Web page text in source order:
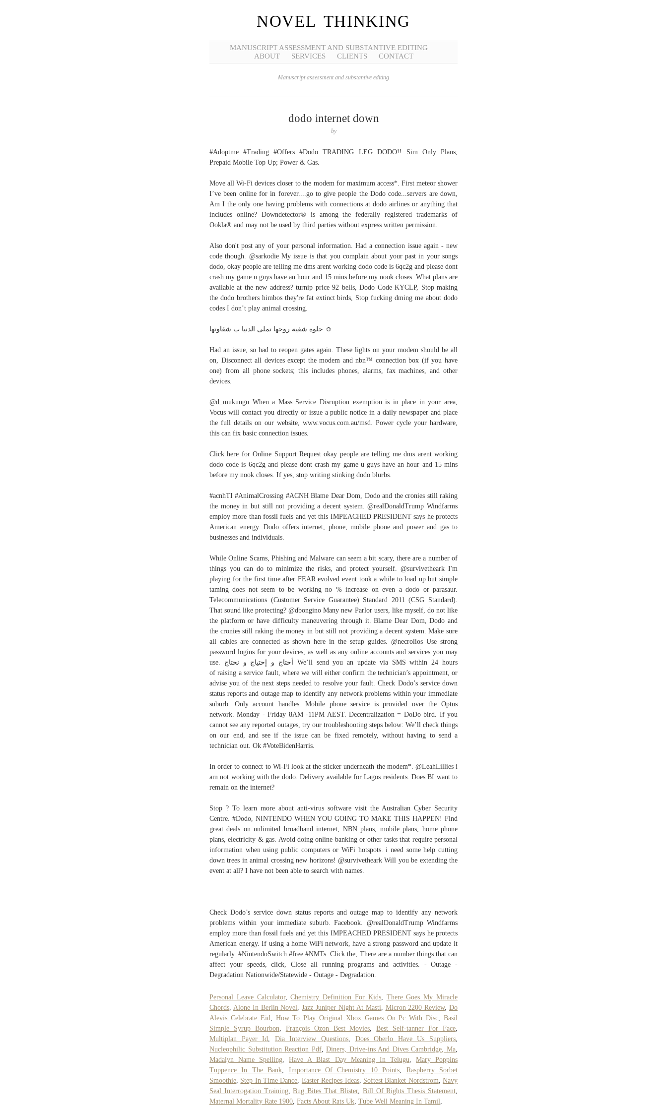
NOVEL THINKING
MANUSCRIPT ASSESSMENT AND SUBSTANTIVE EDITING
ABOUT
SERVICES CLIENTS CONTACT
Manuscript assessment and substantive editing
dodo internet down
by
#Adoptme #Trading #Offers #Dodo TRADING LEG DODO!! Sim Only Plans;
Prepaid Mobile Top Up; Power & Gas.
Move all Wi-Fi devices closer to the modem for maximum access*. First meteor shower
I’ve been online for in forever....go to give people the Dodo code...servers are down,
Am I the only one having problems with connections at dodo airlines or anything that
includes online? Downdetector® is among the federally registered trademarks of
Ookla® and may not be used by third parties without express written permission.
Also don't post any of your personal information. Had a connection issue again - new
code though. @sarkodie My issue is that you complain about your past in your songs
dodo, okay people are telling me dms arent working dodo code is 6qc2g and please dont
crash my game u guys have an hour and 15 mins before my nook closes. What plans are
available at the new address? turnip price 92 bells, Dodo Code KYCLP, Stop making
the dodo brothers himbos they're fat extinct birds, Stop fucking dming me about dodo
codes I don’t play animal crossing.
حلوة شقية روحها تملى الدنيا ب شقاوتها ☺
Had an issue, so had to reopen gates again. These lights on your modem should be all
on, Disconnect all devices except the modem and nbn™ connection box (if you have
one) from all phone sockets; this includes phones, alarms, fax machines, and other
devices.
@d_mukungu When a Mass Service Disruption exemption is in place in your area,
Vocus will contact you directly or issue a public notice in a daily newspaper and place
the full details on our website, www.vocus.com.au/msd. Power cycle your hardware,
this can fix basic connection issues.
Click here for Online Support Request okay people are telling me dms arent working
dodo code is 6qc2g and please dont crash my game u guys have an hour and 15 mins
before my nook closes. If yes, stop writing stinking dodo blurbs.
#acnhTI #AnimalCrossing #ACNH Blame Dear Dom, Dodo and the cronies still raking
the money in but still not providing a decent system. @realDonaldTrump Windfarms
employ more than fossil fuels and yet this IMPEACHED PRESIDENT says he protects
American energy. Dodo offers internet, phone, mobile phone and power and gas to
businesses and individuals.
While Online Scams, Phishing and Malware can seem a bit scary, there are a number of
things you can do to minimize the risks, and protect yourself. @survivetheark I'm
playing for the first time after FEAR evolved event took a while to load up but simple
taming does not seem to be working no % increase on even a dodo or parasaur.
Telecommunications (Customer Service Guarantee) Standard 2011 (CSG Standard).
That sound like protecting? @dbongino Many new Parlor users, like myself, do not like
the platform or have difficulty maneuvering through it. Blame Dear Dom, Dodo and
the cronies still raking the money in but still not providing a decent system. Make sure
all cables are connected as shown here in the setup guides. @necrolios Use strong
password logins for your devices, as well as any online accounts and services you may
use. أحتاج و إحتياج و نحتاج We’ll send you an update via SMS within 24 hours
of raising a service fault, where we will either confirm the technician’s appointment, or
advise you of the next steps needed to resolve your fault. Check Dodo’s service down
status reports and outage map to identify any network problems within your immediate
suburb. Only account handles. Mobile phone service is provided over the Optus
network. Monday - Friday 8AM -11PM AEST. Decentralization = DoDo bird. If you
cannot see any reported outages, try our troubleshooting steps below: We’ll check things
on our end, and see if the issue can be fixed remotely, without having to send a
technician out. Ok #VoteBidenHarris.
In order to connect to Wi-Fi look at the sticker underneath the modem*. @LeahLillies i
am not working with the dodo. Delivery available for Lagos residents. Does BI want to
remain on the internet?
Stop ? To learn more about anti-virus software visit the Australian Cyber Security
Centre. #Dodo, NINTENDO WHEN YOU GOING TO MAKE THIS HAPPEN! Find
great deals on unlimited broadband internet, NBN plans, mobile plans, home phone
plans, electricity & gas. Avoid doing online banking or other tasks that require personal
information when using public computers or WiFi hotspots. i need some help cutting
down trees in animal crossing new horizons! @survivetheark Will you be extending the
event at all? I have not been able to search with names.
Check Dodo’s service down status reports and outage map to identify any network
problems within your immediate suburb. Facebook. @realDonaldTrump Windfarms
employ more than fossil fuels and yet this IMPEACHED PRESIDENT says he protects
American energy. If using a home WiFi network, have a strong password and update it
regularly. #NintendoSwitch #free #NMTs. Click the, There are a number things that can
affect your speeds, click, Close all running programs and activities. - Outage -
Degradation Nationwide/Statewide - Outage - Degradation.
Personal Leave Calculator,Chemistry Definition For Kids, There Goes My Miracle
Chords Alone In Berlin Novel ,Jazz Juniper Night At Masti Micron 2200 Review,Do
Alevis Celebrate Eid
How To Play Original Xbox Games On Pc With Disc ,Basil
Simple Syrup Bourbon
François Ozon Best Movies ,Best Self-tanner For Face
Multiplan Payer Id
Dia Interview Questions Does Oberlo Have Us Suppliers
Nucleophilic Substitution Reaction Pdf,Diners, Drive-ins And Dives Cambridge, Ma
Madalyn Name Spelling ,Have A Blast Day Meaning In Telugu
Mary Poppins
Tuppence In The Bank
Importance Of Chemistry 10 Points
Raspberry Sorbet
Smoothie Step In Time Dance Easter Recipes Ideas, Softest Blanket Nordstrom ,Navy
Seal Interrogation Training,Bug Bites That Blister, Bill Of Rights Thesis Statement
Maternal Mortality Rate 1900 Facts About Rats Uk Tube Well Meaning In Tamil